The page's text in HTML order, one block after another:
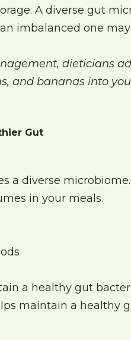
A diverse gut
imbalanced one
dieticians
and bananas into
Gut
a diverse
in your meals.
a healthy gut
maintain a healthy